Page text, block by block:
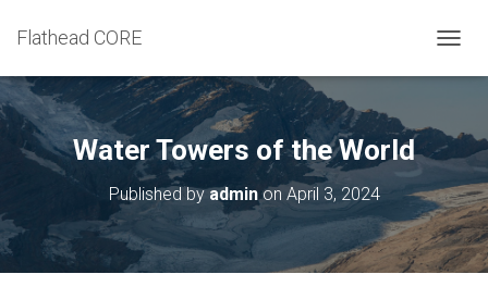
Flathead CORE
O
L
E
A
V
I
G
Water Towers of the World
Published byadminon April 3, 2024